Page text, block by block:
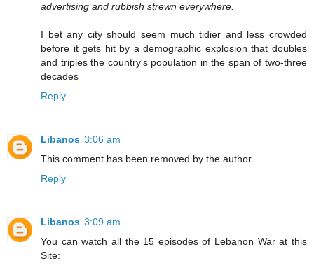
advertising and rubbish strewn everywhere.
I bet any city should seem much tidier and less crowded
before it gets hit by a demographic explosion that doubles
and triples the country's population in the span of two-three
decades
Reply
Libanos 3:06 am
This comment has been removed by the author.
Reply
Libanos 3:09 am
You can watch all the 15 episodes of Lebanon War at this
Site: